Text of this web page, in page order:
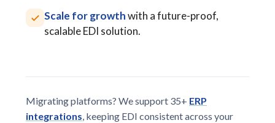
Scale for growthwith a future-proof,
scalable EDI solution.
Migrating platforms? We support 35+ ERP
integrations, keeping EDI consistent across your